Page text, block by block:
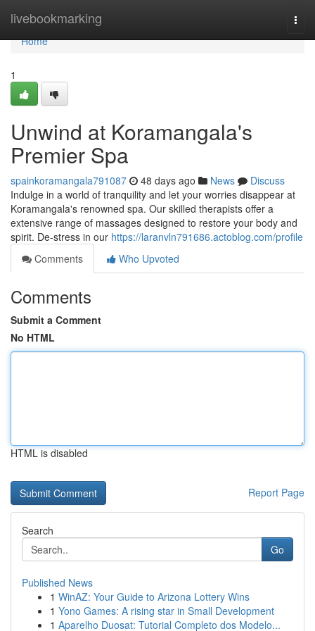
livebookmarking
Home
Home
1
Unwind at Koramangala's
Premier Spa
spainkoramangala791087 48 days ago News
Discuss
Indulge in a world of tranquility and let your worries disappear at
Koramangala's renowned spa. Our skilled therapists offer a
extensive range of massages designed to restore your body and
spirit. De-stress in our https://laranvln791686.actoblog.com/profile
Comments
Who Upvoted
Comments
Submit a Comment
No HTML
HTML is disabled
Report Page
Search
Go
Published News
1 WinAZ: Your Guide to Arizona Lottery Wins
1 Yono Games: A rising star in Small Development
1 Aparelho Duosat: Tutorial Completo dos Modelo...